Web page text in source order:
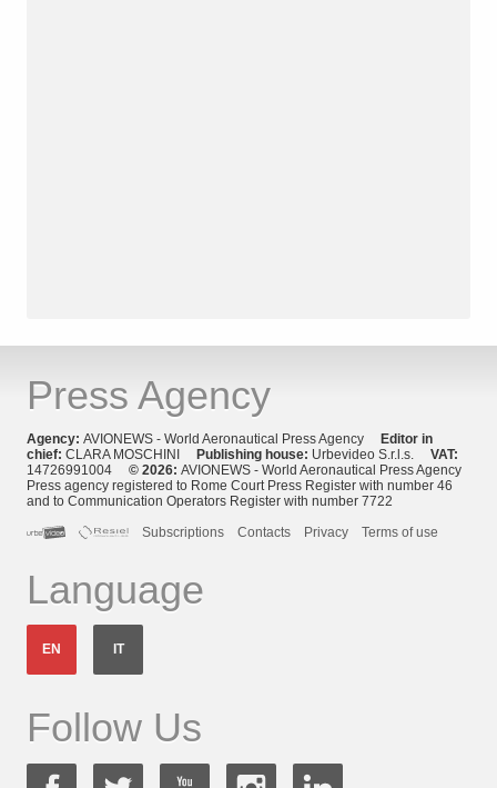
Press Agency
Agency: AVIONEWS - World Aeronautical Press Agency Editor in
chief: CLARA MOSCHINI Publishing house: Urbevideo S.r.l.s. VAT:
14726991004 © 2026: AVIONEWS - World Aeronautical Press Agency
Press agency registered to Rome Court Press Register with number 46
and to Communication Operators Register with number 7722
Subscriptions
Contacts Privacy Terms of use
Language
EN IT
Follow Us